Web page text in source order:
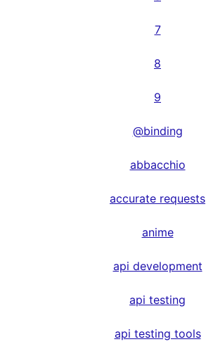
7
8
9
@binding
abbacchio
accurate requests
anime
api development
api testing
api testing tools